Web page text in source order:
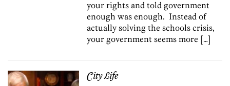
your rights and told government
enough was enough. Instead of
actually solving the schools crisis,
your government seems more […]
City Life